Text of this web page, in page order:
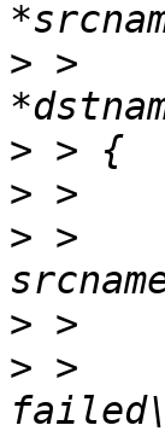
> > 		  struct sd_cluster *cdst, char
>
>
> > 	struct sd_vdi * srcv = sd_vdi_open(csrc,
>
> > 		fprintf(stderr, "open %s